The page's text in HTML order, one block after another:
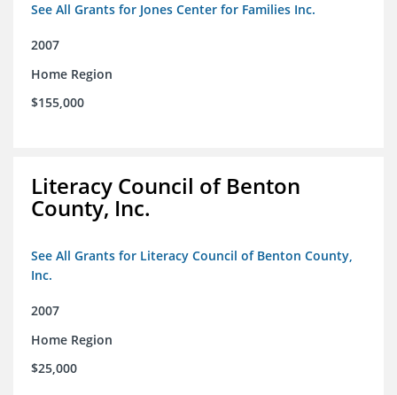
See All Grants for Jones Center for Families Inc.
2007
Home Region
$155,000
Literacy Council of Benton
County, Inc.
See All Grants for Literacy Council of Benton County,
Inc.
2007
Home Region
$25,000